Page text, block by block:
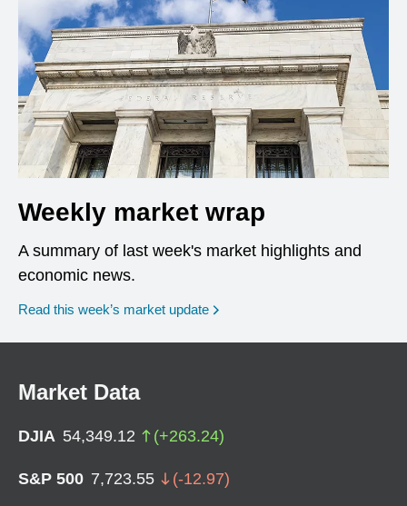
Weekly market wrap
A summary of last week's market highlights and
economic news.
Read this week’s market update
Market Data
DJIA 54,349.12 (+263.24)
S&P 500 7,723.55 (-12.97)